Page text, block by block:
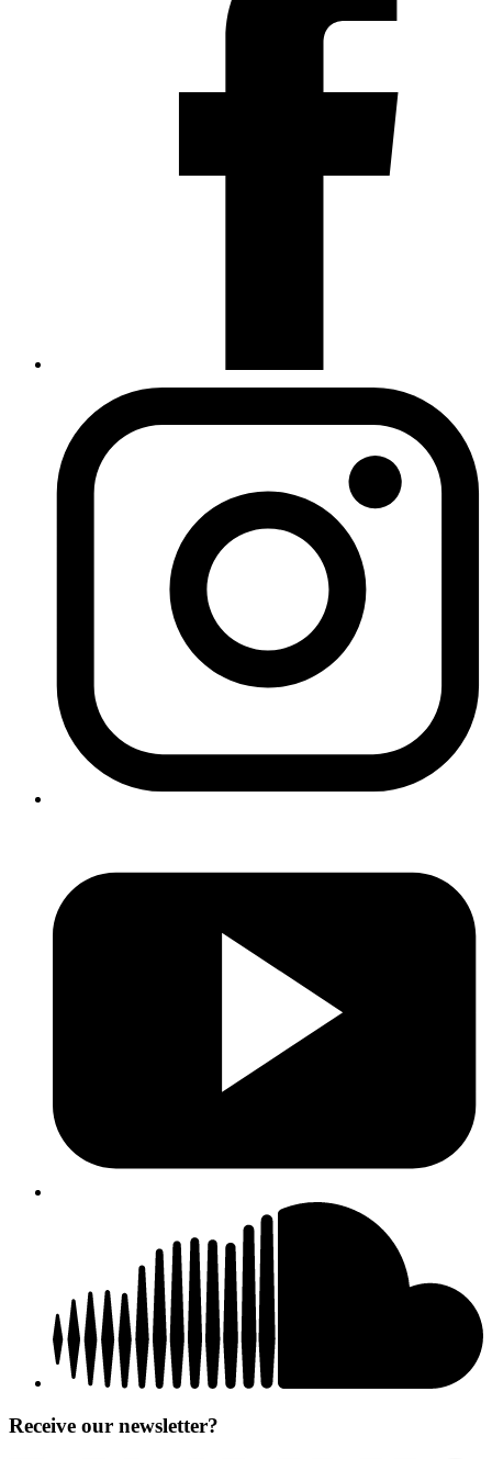
Receive our newsletter?